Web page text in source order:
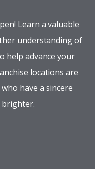
Learn a valuable
understanding of
help advance your
locations are
have a sincere
brighter.